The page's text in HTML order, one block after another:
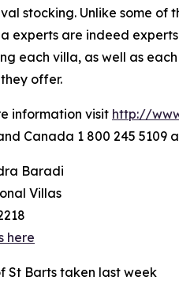
stocking. Unlike some of
experts are indeed
each villa, as well as
offer.
information visit http://
Canada 1 800 245 5109
Baradi
Villas
here
St Barts taken last week